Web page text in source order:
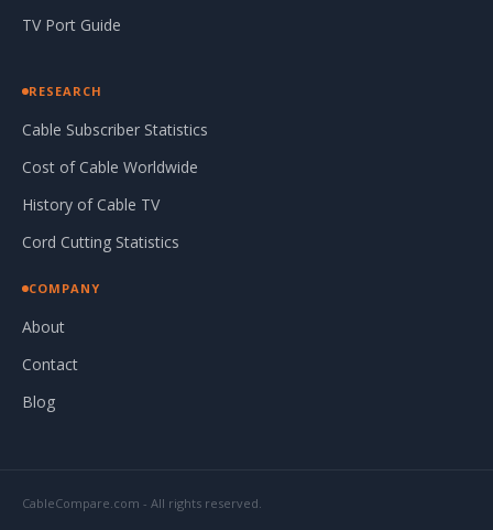
TV Port Guide
RESEARCH
Cable Subscriber Statistics
Cost of Cable Worldwide
History of Cable TV
Cord Cutting Statistics
COMPANY
About
Contact
Blog
CableCompare.com - All rights reserved.